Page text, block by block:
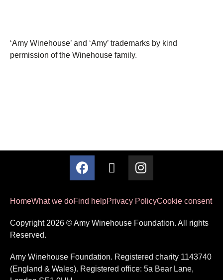
‘Amy Winehouse’ and ‘Amy’ trademarks by kind
permission of the Winehouse family.
HomeWhat we doFind helpPrivacy PolicyCookie consent
Copyright 2026 © Amy Winehouse Foundation. All rights
Reserved.
Amy Winehouse Foundation. Registered charity 1143740
(England & Wales). Registered office: 5a Bear Lane,